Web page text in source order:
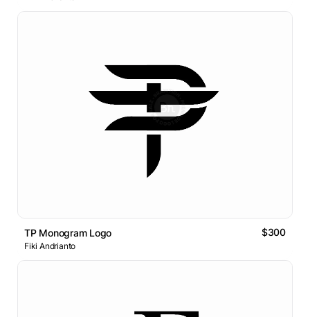
TP Monogram Logo $300
Fiki Andrianto